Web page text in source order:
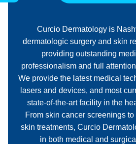
Curcio Dermatology is
dermatologic surgery and skin
providing outstanding
professionalism and full
We provide the latest medical
lasers and devices, and most
state-of-the-art facility in the
From skin cancer screenings
skin treatments, Curcio
in both medical and